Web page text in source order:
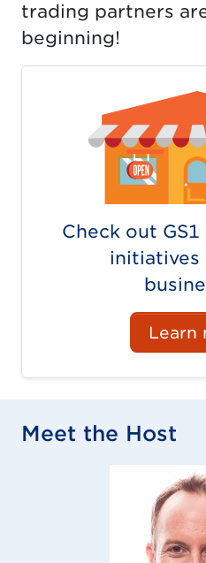
trading partners
beginning!
Check out
initiatives
Learn
Meet the Host